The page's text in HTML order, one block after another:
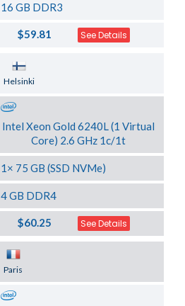
16 GB DDR3
$59.81 See Details
Helsinki
Intel Xeon Gold 6240L (1 Virtual
Core) 2.6 GHz 1c/1t
1× 75 GB (SSD NVMe)
4 GB DDR4
$60.25 See Details
Paris